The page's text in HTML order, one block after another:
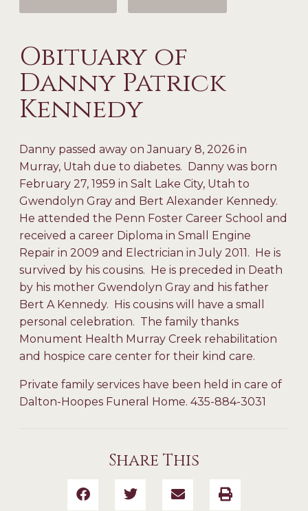
Obituary of
Danny Patrick
Kennedy
Danny passed away on January 8, 2026 in
Murray, Utah due to diabetes. Danny was born
February 27, 1959 in Salt Lake City, Utah to
Gwendolyn Gray and Bert Alexander Kennedy.
He attended the Penn Foster Career School and
received a career Diploma in Small Engine
Repair in 2009 and Electrician in July 2011. He is
survived by his cousins. He is preceded in Death
by his mother Gwendolyn Gray and his father
Bert A Kennedy. His cousins will have a small
personal celebration. The family thanks
Monument Health Murray Creek rehabilitation
and hospice care center for their kind care.
Private family services have been held in care of
Dalton-Hoopes Funeral Home. 435-884-3031
Share This